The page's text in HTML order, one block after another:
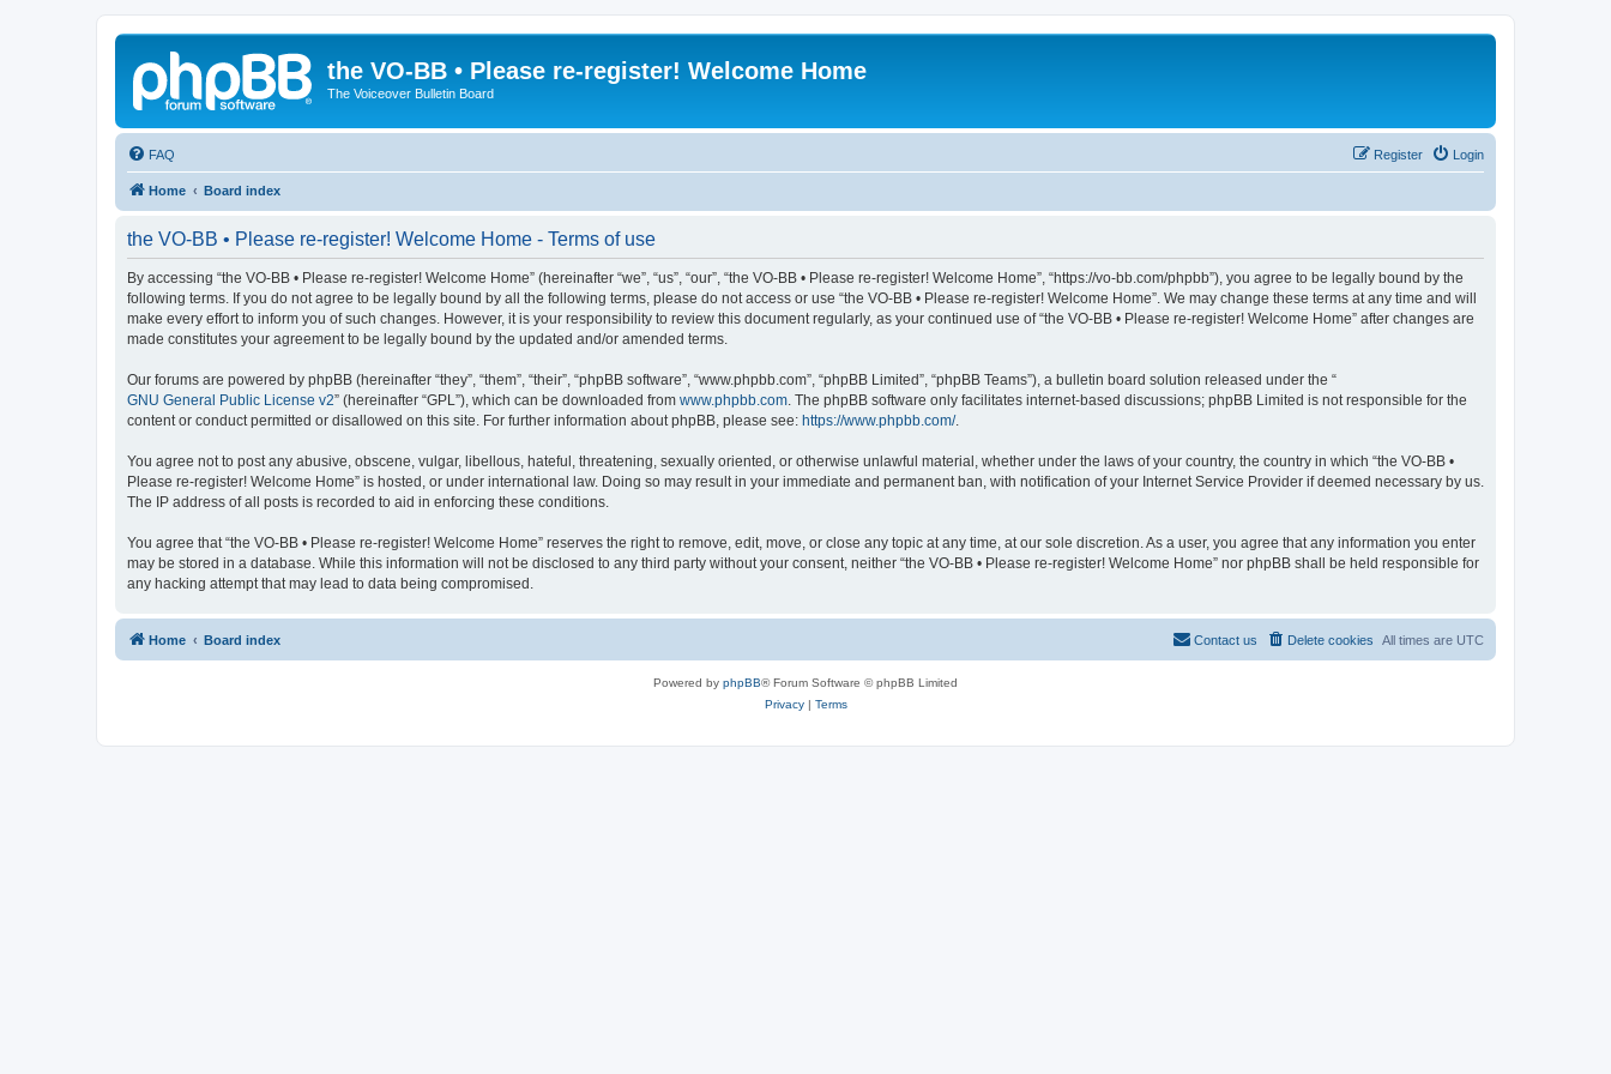
the VO-BB • Please re-register! Welcome Home
The Voiceover Bulletin Board
FAQ Login
Register
Home Board index
the VO-BB • Please re-register! Welcome Home - Terms of use
By accessing “the VO-BB • Please re-register! Welcome Home” (hereinafter “we”, “us”, “our”, “the VO-BB • Please re-register! Welcome Home”, “https://vo-bb.com/phpbb”), you agree to be legally bound by the
following terms. If you do not agree to be legally bound by all the following terms, please do not access or use “the VO-BB • Please re-register! Welcome Home”. We may change these terms at any time and will
make every effort to inform you of such changes. However, it is your responsibility to review this document regularly, as your continued use of “the VO-BB • Please re-register! Welcome Home” after changes are
made constitutes your agreement to be legally bound by the updated and/or amended terms.
Our forums are powered by phpBB (hereinafter “they”, “them”, “their”, “phpBB software”, “www.phpbb.com”, “phpBB Limited”, “phpBB Teams”), a bulletin board solution released under the “
GNU General Public License v2” (hereinafter “GPL”), which can be downloaded from www.phpbb.com . The phpBB software only facilitates internet-based discussions; phpBB Limited is not responsible for the
content or conduct permitted or disallowed on this site. For further information about phpBB, please see: https://www.phpbb.com/.
You agree not to post any abusive, obscene, vulgar, libellous, hateful, threatening, sexually oriented, or otherwise unlawful material, whether under the laws of your country, the country in which “the VO-BB •
Please re-register! Welcome Home” is hosted, or under international law. Doing so may result in your immediate and permanent ban, with notification of your Internet Service Provider if deemed necessary by us.
The IP address of all posts is recorded to aid in enforcing these conditions.
You agree that “the VO-BB • Please re-register! Welcome Home” reserves the right to remove, edit, move, or close any topic at any time, at our sole discretion. As a user, you agree that any information you enter
may be stored in a database. While this information will not be disclosed to any third party without your consent, neither “the VO-BB • Please re-register! Welcome Home” nor phpBB shall be held responsible for
any hacking attempt that may lead to data being compromised.
Home Board index All times are UTC
Delete cookies
Contact us
Powered by phpBB® Forum Software © phpBB Limited
Privacy| Terms